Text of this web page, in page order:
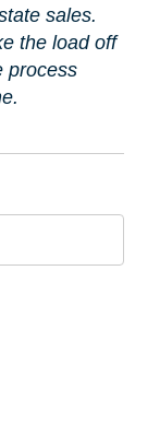
sales.
the load off
process